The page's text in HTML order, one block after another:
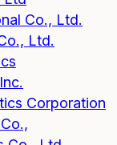
Co., Ltd.
Ltd.
Corporation